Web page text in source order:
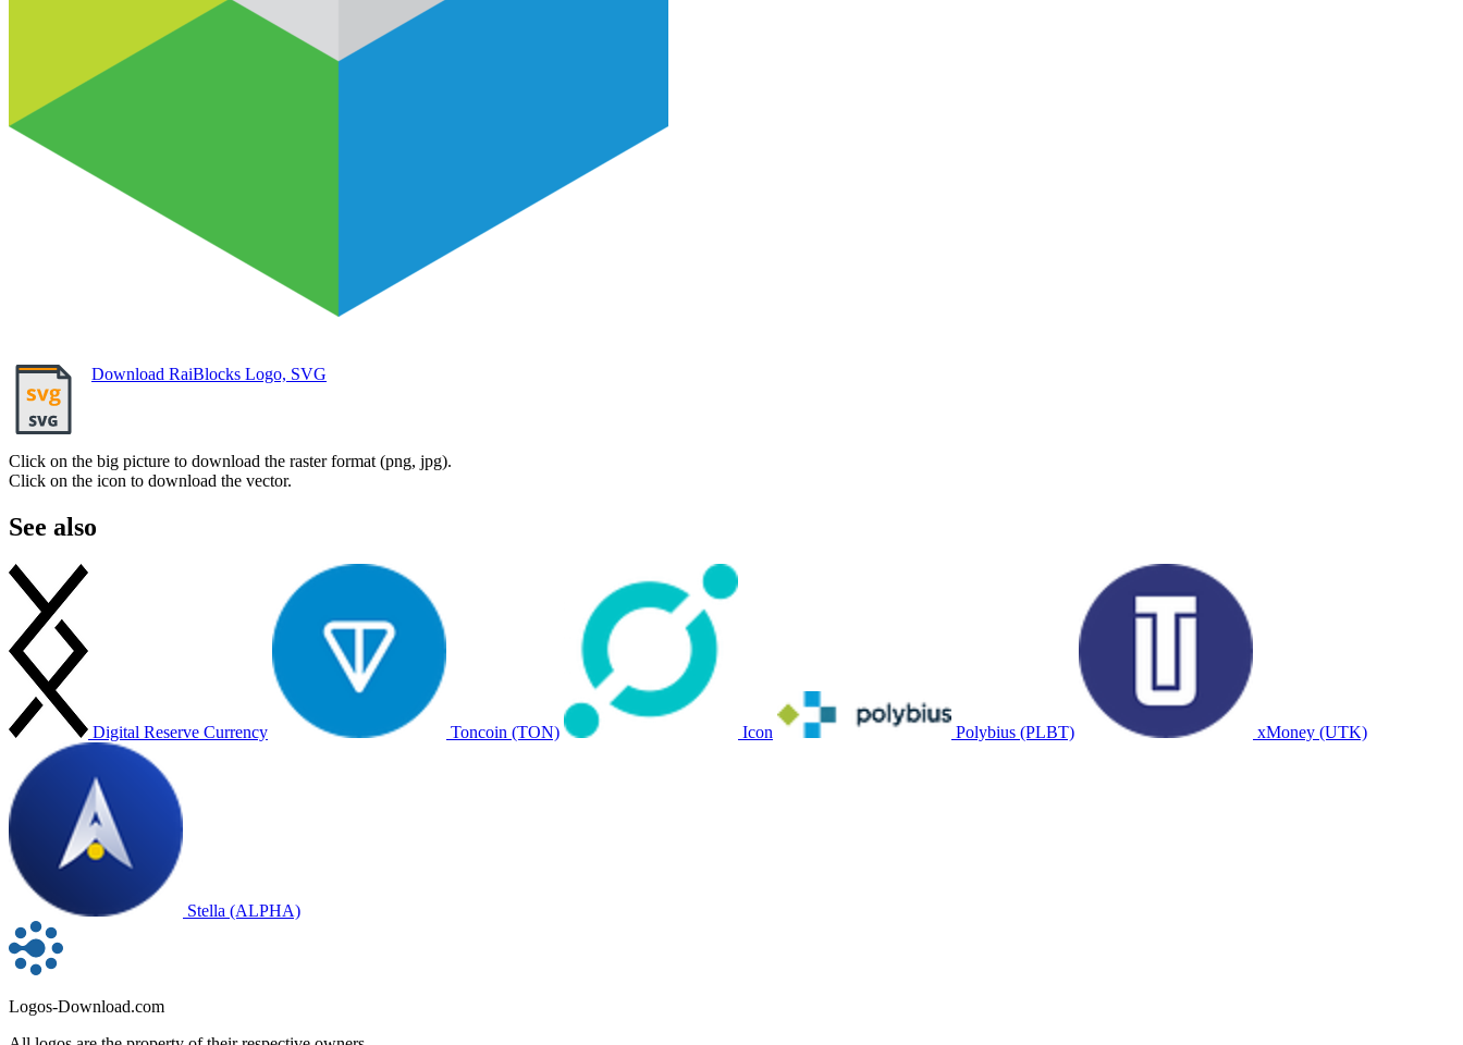
Download RaiBlocks Logo, SVG
Click on the big picture to download the raster format (png, jpg).
Click on the icon to download the vector.
See also
Digital Reserve Currency Toncoin (TON) Icon Polybius (PLBT) xMoney (UTK)
Stella (ALPHA)
Logos-Download.com